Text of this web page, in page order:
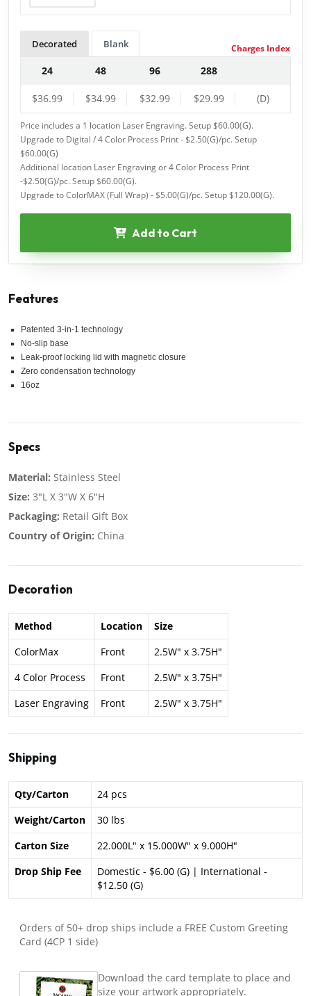
Decorated Blank
24 48 96 288
$36.99 $34.99 $32.99 $29.99 (D)
Charges Index
Price includes a 1 location Laser Engraving. Setup $60.00(G).
Upgrade to Digital / 4 Color Process Print - $2.50(G)/pc. Setup
$60.00(G)
Additional location Laser Engraving or 4 Color Process Print
-$2.50(G)/pc. Setup $60.00(G).
Upgrade to ColorMAX (Full Wrap) - $5.00(G)/pc. Setup $120.00(G).
Add to Cart
Features
Patented 3-in-1 technology
No-slip base
Leak-proof locking lid with magnetic closure
Zero condensation technology
16oz
Specs
Material: Stainless Steel
Size: 3"L X 3"W X 6"H
Packaging: Retail Gift Box
Country of Origin: China
Decoration
Method Location
Size
ColorMax
Front
2.5W" x 3.75H"
4 Color Process
Front
2.5W" x 3.75H"
Laser Engraving
Front 2.5W" x 3.75H"
Shipping
Qty/Carton
24 pcs
Weight/Carton
30 lbs
Carton Size
22.000L" x 15.000W" x 9.000H"
Drop Ship Fee
Domestic - $6.00 (G) | International -
$12.50 (G)
Orders of 50+ drop ships include a FREE Custom Greeting
Card (4CP 1 side)
Download the card template to place and
size your artwork appropriately.